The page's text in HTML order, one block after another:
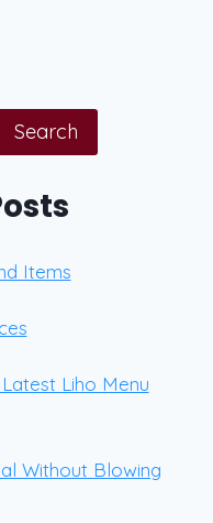
Search
Items
Liho Menu
Without Blowing